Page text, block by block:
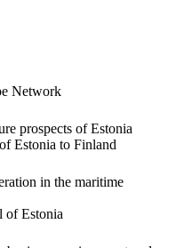
Network
prospects of Estonia
Estonia to Finland
in the maritime
of Estonia